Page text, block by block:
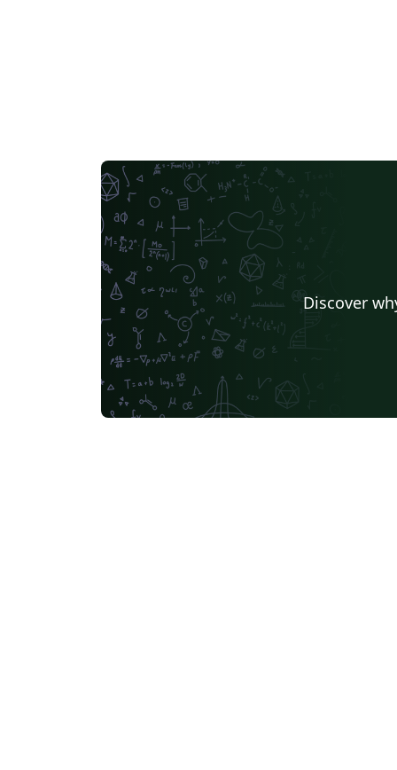
Discover